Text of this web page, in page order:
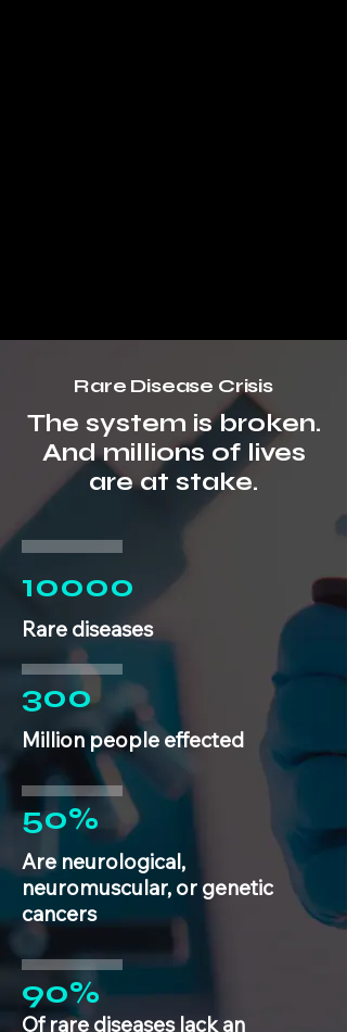
Rare Disease Crisis
The system is broken.
And millions of lives
are at stake.
10000
Rare diseases
300
Million people effected
50%
Are neurological,
neuromuscular, or genetic
cancers
90%
Of rare diseases lack an